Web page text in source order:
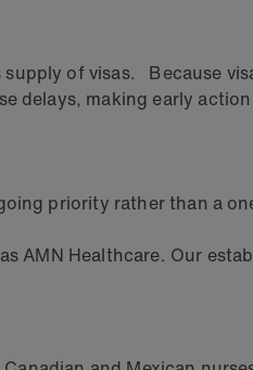
of visas. Because
delays, making early
priority rather than a
AMN Healthcare. Our